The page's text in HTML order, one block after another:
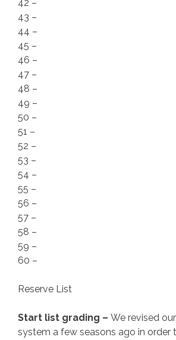
42 –
43 –
44 –
45 –
46 –
47 –
48 –
49 –
50 –
51 –
52 –
53 –
54 –
55 –
56 –
57 –
58 –
59 –
60 –
Reserve List
Start list grading – We revised
system a few seasons ago in order